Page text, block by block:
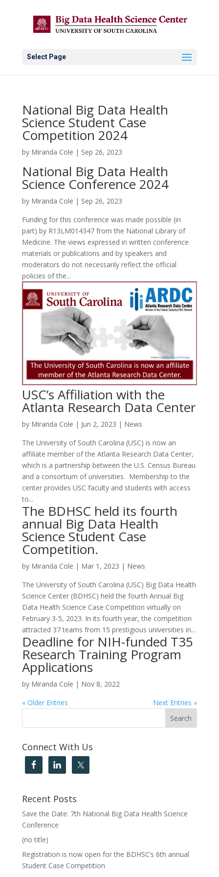
Select Page
National Big Data Health
Science Student Case
Competition 2024
by Miranda Cole | Sep 26, 2023
National Big Data Health
Science Conference 2024
by Miranda Cole | Sep 26, 2023
Funding for this conference was made possible (in
part) by R13LM014347 from the National Library of
Medicine. The views expressed in written conference
materials or publications and by speakers and
moderators do not necessarily reflect the official
policies of the...
USC’s Affiliation with the
Atlanta Research Data Center
by Miranda Cole | Jun 2, 2023 | News
The University of South Carolina (USC) is now an
affiliate member of the Atlanta Research Data Center,
which is a partnership between the U.S. Census Bureau
and a consortium of universities. Membership to the
center provides USC faculty and students with access
to...
The BDHSC held its fourth
annual Big Data Health
Science Student Case
Competition.
by Miranda Cole | Mar 1, 2023 | News
The University of South Carolina (USC) Big Data Health
Science Center (BDHSC) held the fourth Annual Big
Data Health Science Case Competition virtually on
February 3-5, 2023. In its fourth year, the competition
attracted 37 teams from 15 prestigious universities in...
Deadline for NIH-funded T35
Research Training Program
Applications
by Miranda Cole | Nov 8, 2022
« Older Entries
Next Entries »
Connect With Us
Recent Posts
Save the Date: 7th National Big Data Health Science
Conference
(no title)
Registration is now open for the BDHSC’s 6th annual
Student Case Competition